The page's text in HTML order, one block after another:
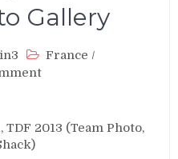
Gallery
France /
on
Stage
TDF 2013 (Team Photo,